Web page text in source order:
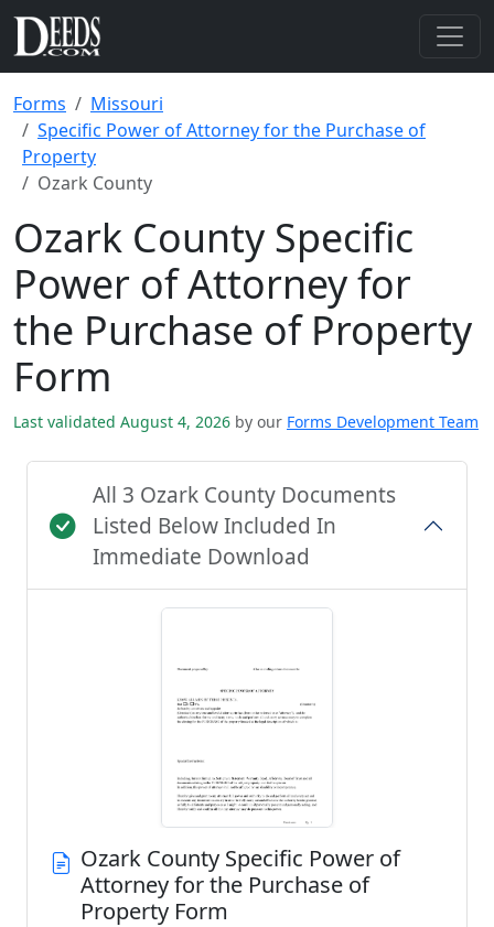
Forms
Missouri
Specific Power of Attorney for the Purchase of
Property
Ozark County
Ozark County Specific
Power of Attorney for
the Purchase of Property
Form
Last validated August 4, 2026 by our Forms Development Team
All 3 Ozark County Documents
Listed Below Included In
Immediate Download
Ozark County Specific Power of
Attorney for the Purchase of
Property Form